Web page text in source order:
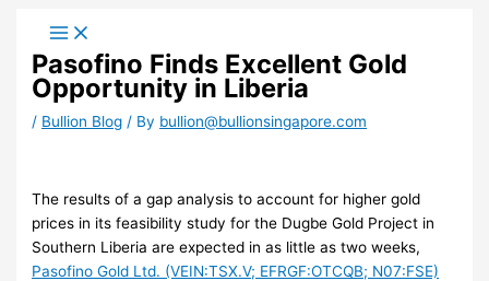
content
Pasofino Finds Excellent Gold
Opportunity in Liberia
/ Bullion Blog / By bullion@bullionsingapore.com
The results of a gap analysis to account for higher gold
prices in its feasibility study for the Dugbe Gold Project in
Southern Liberia are expected in as little as two weeks,
Pasofino Gold Ltd. (VEIN:TSX.V; EFRGF:OTCQB; N07:FSE)